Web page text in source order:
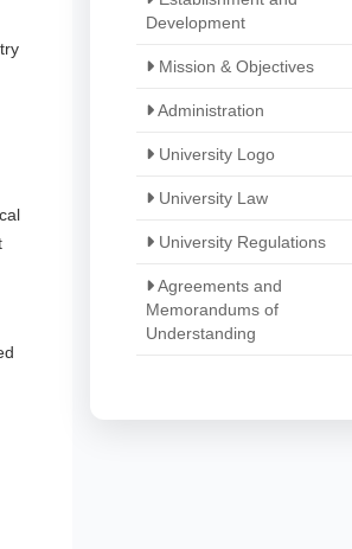
Development
Mission & Objectives
Administration
University Logo
University Law
University Regulations
Agreements and
Memorandums of
Understanding